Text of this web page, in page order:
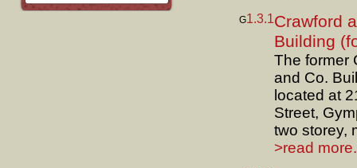
G1.3.1Crawford
Building
The former
and Co.
located at
Street,
two storey,
>read